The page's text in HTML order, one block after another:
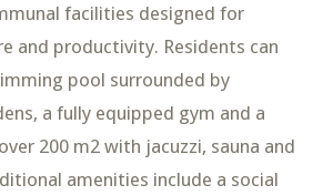
facilities designed for
and productivity. Residents can
pool surrounded by
a fully equipped gym and a
200 m2 with jacuzzi, sauna and
amenities include a social